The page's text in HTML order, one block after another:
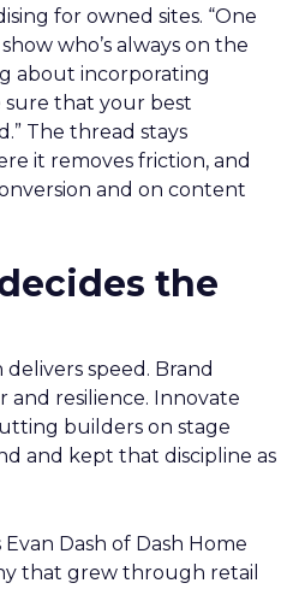
for owned sites. “One
who’s always on the
about incorporating
that your best
The thread stays
it removes friction, and
and on content
the
speed. Brand
and resilience. Innovate
builders on stage
and kept that discipline as
Dash of Dash Home
that grew through retail